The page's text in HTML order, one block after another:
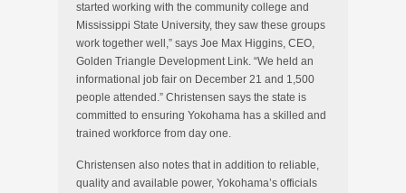
started working with the community college and
Mississippi State University, they saw these groups
work together well,” says Joe Max Higgins, CEO,
Golden Triangle Development Link. “We held an
informational job fair on December 21 and 1,500
people attended.” Christensen says the state is
committed to ensuring Yokohama has a skilled and
trained workforce from day one.
Christensen also notes that in addition to reliable,
quality and available power, Yokohama’s officials